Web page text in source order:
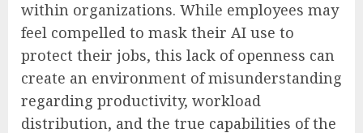
within organizations. While employees may
feel compelled to mask their AI use to
protect their jobs, this lack of openness can
create an environment of misunderstanding
regarding productivity, workload
distribution, and the true capabilities of the